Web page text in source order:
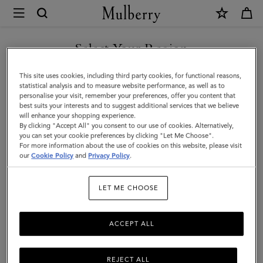
Mulberry
Mulberry
Tree
Knitted
Scarf
|
Maple
Lambswool
Select Your Region
You are currently browsing the Bosnia and Herzegovina site but
we noticed you are in United States.
GO TO UNITED STATES SITE
CONTINUE TO BOSNIA AND
HERZEGOVINA SITE
This site uses cookies, including third party cookies, for functional reasons,
statistical analysis and to measure website performance, as well as to
personalise your visit, remember your preferences, offer you content that
best suits your interests and to suggest additional services that we believe
will enhance your shopping experience.
By clicking "Accept All" you consent to our use of cookies. Alternatively,
you can set your cookie preferences by clicking "Let Me Choose".
For more information about the use of cookies on this website, please visit
ourCookie Policy and Privacy Policy.
LET ME CHOOSE
REJECT ALL
ACCEPT ALL